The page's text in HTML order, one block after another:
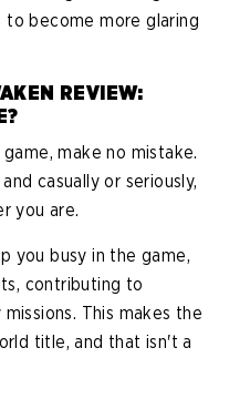
to become more glaring
REVIEW:
make no mistake.
casually or seriously,
you are.
you busy in the game,
contributing to
This makes the
title, and that isn't a